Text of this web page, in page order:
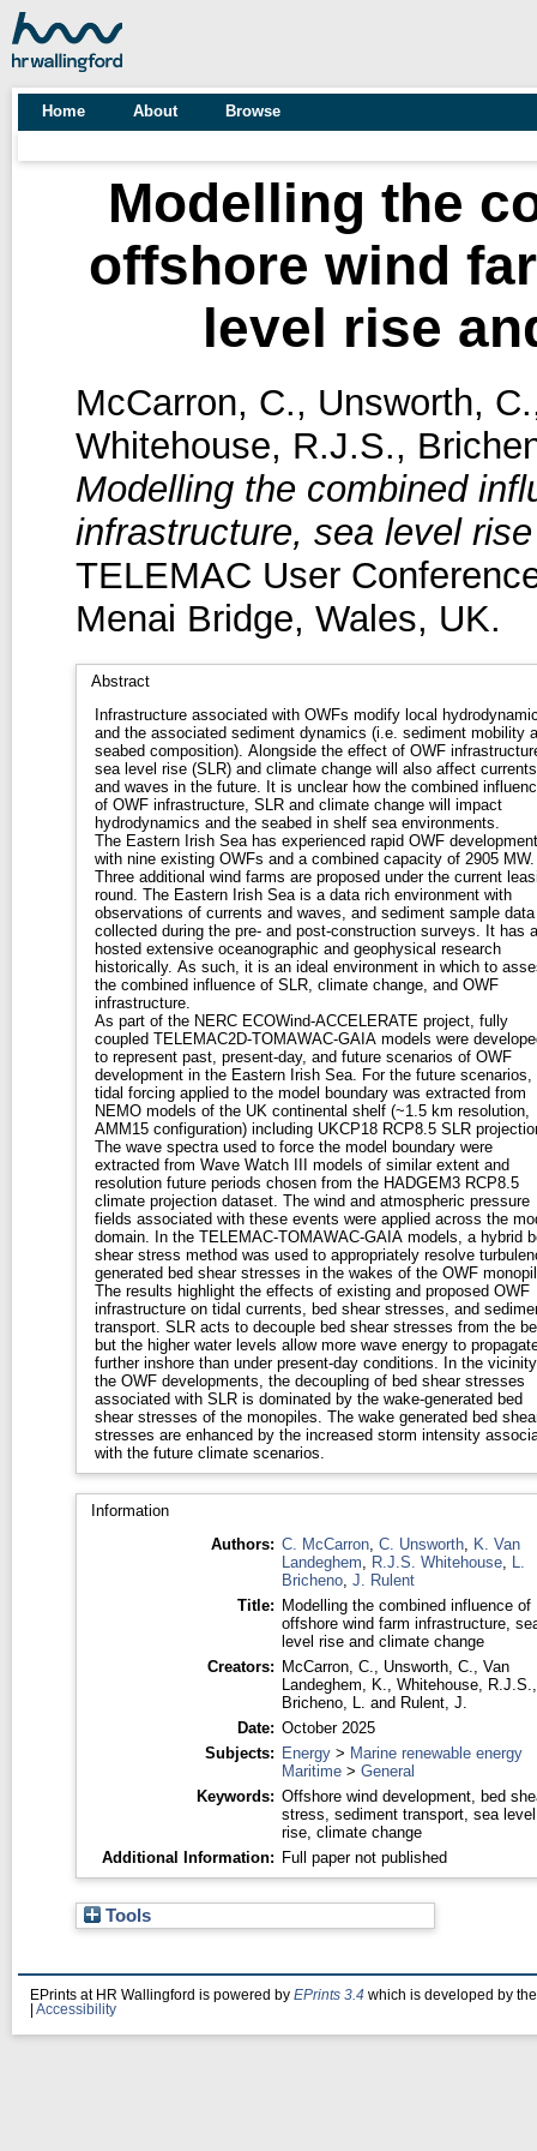
Home About Browse
Modelling the
offshore wind
level rise
McCarron, C., Unsworth, C.
Whitehouse, R.J.S.,
Modelling the combined
infrastructure, sea level
TELEMAC User
Menai Bridge, Wales, UK.
Abstract
Infrastructure associated with OWFs modify local
and the associated sediment dynamics (i.e. sediment mobility
seabed composition). Alongside the effect of OWF
sea level rise (SLR) and climate change will also affect currents
and waves in the future. It is unclear how the combined
of OWF infrastructure, SLR and climate change will impact
hydrodynamics and the seabed in shelf sea environments.
The Eastern Irish Sea has experienced rapid OWF development
with nine existing OWFs and a combined capacity of 2905 MW.
Three additional wind farms are proposed under the current
round. The Eastern Irish Sea is a data rich environment with
observations of currents and waves, and sediment sample data
collected during the pre- and post-construction surveys. It has
hosted extensive oceanographic and geophysical research
historically. As such, it is an ideal environment in which to
the combined influence of SLR, climate change, and OWF
infrastructure.
As part of the NERC ECOWind-ACCELERATE project, fully
coupled TELEMAC2D-TOMAWAC-GAIA models were
to represent past, present-day, and future scenarios of OWF
development in the Eastern Irish Sea. For the future scenarios,
tidal forcing applied to the model boundary was extracted from
NEMO models of the UK continental shelf (~1.5 km resolution,
AMM15 configuration) including UKCP18 RCP8.5 SLR
The wave spectra used to force the model boundary were
extracted from Wave Watch III models of similar extent and
resolution future periods chosen from the HADGEM3 RCP8.5
climate projection dataset. The wind and atmospheric pressure
fields associated with these events were applied across the
domain. In the TELEMAC-TOMAWAC-GAIA models, a hybrid
shear stress method was used to appropriately resolve
generated bed shear stresses in the wakes of the OWF
The results highlight the effects of existing and proposed OWF
infrastructure on tidal currents, bed shear stresses, and
transport. SLR acts to decouple bed shear stresses from the
but the higher water levels allow more wave energy to
further inshore than under present-day conditions. In the
the OWF developments, the decoupling of bed shear stresses
associated with SLR is dominated by the wake-generated bed
shear stresses of the monopiles. The wake generated bed
stresses are enhanced by the increased storm intensity
with the future climate scenarios.
Information
Authors: C. McCarron, C. Unsworth, K. Van
Landeghem
R.J.S. Whitehouse, L.
Bricheno, J. Rulent
Title: Modelling the combined influence of
offshore wind farm infrastructure,
level rise and climate change
Creators: McCarron, C. Unsworth, C.
Van
Landeghem, K.
Whitehouse, R.J.S.
Bricheno, L.
and Rulent, J.
Date: October 2025
Subjects: Energy> Marine renewable energy
Maritime> General
Keywords: Offshore wind development, bed
stress, sediment transport, sea level
rise, climate change
Additional Information: Full paper not published
Tools
EPrints at HR Wallingford is powered by EPrints 3.4 which is developed by
Accessibility